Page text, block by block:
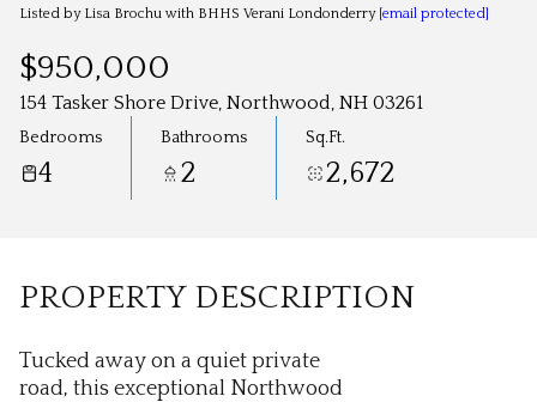
Listed by Lisa Brochu with BHHS Verani Londonderry [email protected]
$950,000
154 Tasker Shore Drive, Northwood, NH 03261
Bedrooms
4
Bathrooms
2
Sq.Ft.
2,672
PROPERTY DESCRIPTION
Tucked away on a quiet private
road, this exceptional Northwood
Aug Aug